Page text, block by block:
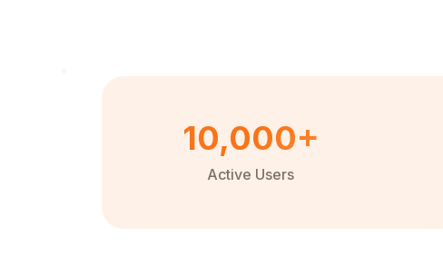
10,000+
Active Users